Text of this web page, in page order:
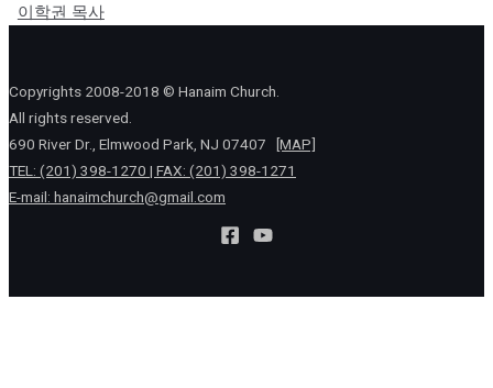
이학권 목사
Copyrights 2008-2018 © Hanaim Church.
All rights reserved.
690 River Dr., Elmwood Park, NJ 07407
[MAP]
TEL: (201) 398-1270 | FAX: (201) 398-1271
E-mail: hanaimchurch@gmail.com